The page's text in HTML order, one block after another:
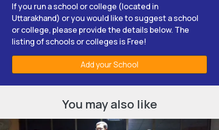
If you run a school or college (located in
Uttarakhand) or you would like to suggest a school
or college, please provide the details below. The
listing of schools or colleges is Free!
Add your School
You may also like